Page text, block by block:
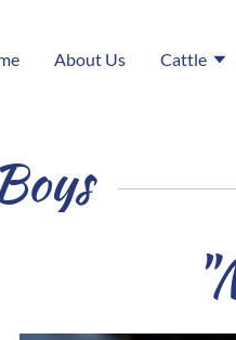
About Us Cattle